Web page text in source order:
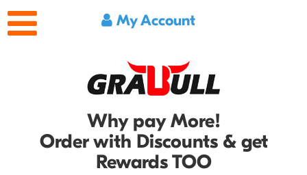
My Account
Why pay More!
Order with Discounts & get
Rewards TOO